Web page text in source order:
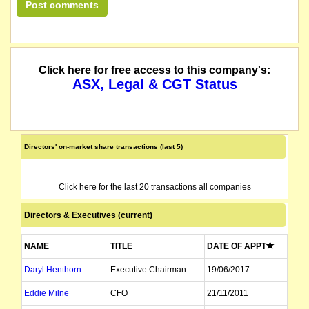
The Company has obtained relief from its obligations to provide financial
Under listing rule 17.6, any entity (if not already suspended) that had not
The board of Mintails Limited ("MLI" or "the Company") (ASX: MLI) advises
The company lodges its Quarterly Activities Report for the period ended June
The suspension of trading in the securities of Mintails Limited (the
Mintails Limited ("MLI" or "the Company") (ASX: MLI) wishes to advise
we understand that on or about this date the company consolidated its shares
Click here for free access to this company's:
ASX, Legal & CGT Status
Directors' on-market share transactions (last 5)
Click here for the last 20 transactions all companies
Directors & Executives (current)
NAME TITLE DATE OF APPT
Daryl Henthorn Executive Chairman 19/06/2017
Eddie Milne CFO 21/11/2011